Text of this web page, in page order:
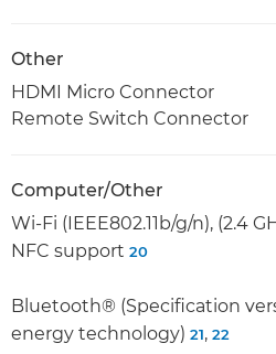
Other
HDMI Micro Connector
Remote Switch Connector
Computer/Other
Wi-Fi (IEEE802.11b/g/n), (2.4
NFC support 20
Bluetooth® (Specification
energy technology) 21, 22